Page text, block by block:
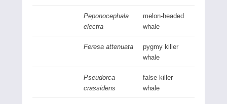
Peponocephala
electra
melon-headed
whale
Feresa attenuata
pygmy killer
whale
Pseudorca
crassidens
false killer
whale